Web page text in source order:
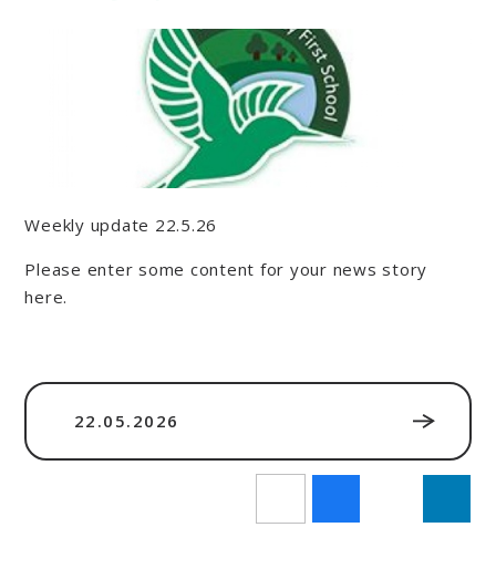
Weekly update 22.5.26
Please enter some content for your news story
here.
22.05.2026